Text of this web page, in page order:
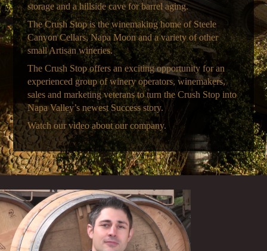
storage and a hillside cave for barrel aging.
The Crush Stop is the winemaking home of Steele
Canyon Cellars, Napa Moon and a variety of other
small Artisan wineries.
The Crush Stop offers an exciting opportunity for an
experienced group of winery operators, winemakers,
sales and marketing veterans to turn the Crush Stop into
Napa Valley’s newest Success story.
Watch our video about our company.